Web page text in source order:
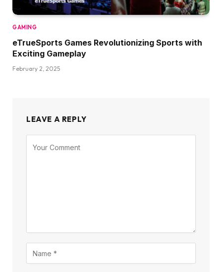
GAMING
eTrueSports Games Revolutionizing Sports with
Exciting Gameplay
February 2, 2025
LEAVE A REPLY